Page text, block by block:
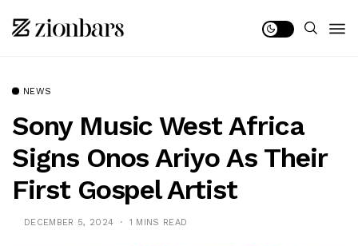
NEWS
Sony Music West Africa
Signs Onos Ariyo As Their
First Gospel Artist
DECEMBER 5, 2024 1 MINS READ